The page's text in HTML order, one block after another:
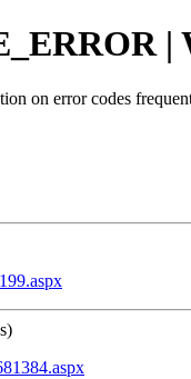
|
on error codes